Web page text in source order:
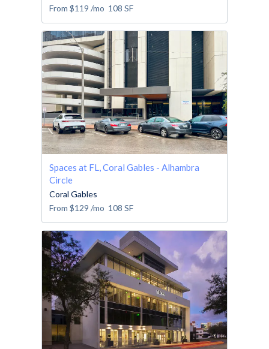
From $119 /mo 108 SF
Spaces at FL, Coral Gables - Alhambra
Circle
Coral Gables
From $129 /mo 108 SF